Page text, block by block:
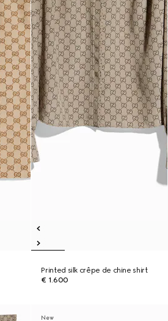
Printed silk crêpe de chine shirt
€ 1.600
New